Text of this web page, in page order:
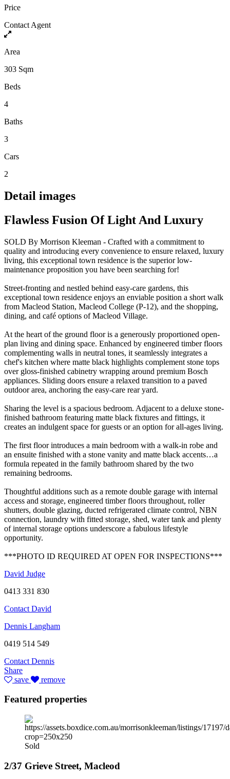
Price
Contact Agent
Area
303 Sqm
Beds
4
Baths
3
Cars
2
Detail images
Flawless Fusion Of Light And Luxury
SOLD By Morrison Kleeman - Crafted with a commitment to
quality and introducing every convenience to ensure relaxed, luxury
living, this exceptional town residence is the superior low-
maintenance proposition you have been searching for!
Street-fronting and nestled behind easy-care gardens, this
exceptional town residence enjoys an enviable position a short walk
from Macleod Station, Macleod College (P-12), and the shopping,
dining, and café options of Macleod Village.
At the heart of the ground floor is a generously proportioned open-
plan living and dining space. Enhanced by engineered timber floors
complementing walls in neutral tones, it seamlessly integrates a
chef's kitchen where matte black highlights complement stone tops
over gloss-finished cabinetry wrapping around premium Bosch
appliances. Sliding doors ensure a relaxed transition to a paved
outdoor area, anchoring the easy-care rear yard.
Sharing the level is a spacious bedroom. Adjacent to a deluxe stone-
finished bathroom featuring matte black fixtures and fittings, it
creates an indulgent space for guests or an option for all-ages living.
The first floor introduces a main bedroom with a walk-in robe and
an ensuite finished with a stone vanity and matte black accents…a
formula repeated in the family bathroom shared by the two
remaining bedrooms.
Thoughtful additions such as a remote double garage with internal
access and storage, engineered timber floors throughout, roller
shutters, double glazing, ducted refrigerated climate control, NBN
connection, laundry with fitted storage, shed, water tank and plenty
of internal storage options underscore a fabulous lifestyle
opportunity.
***PHOTO ID REQUIRED AT OPEN FOR INSPECTIONS***
David Judge
0413 331 830
Contact David
Dennis Langham
0419 514 549
Contact Dennis
Share
save
remove
Featured properties
Sold
2/37 Grieve Street, Macleod